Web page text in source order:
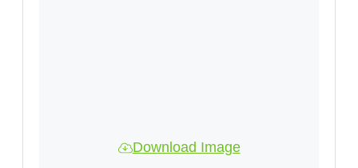
Download Image